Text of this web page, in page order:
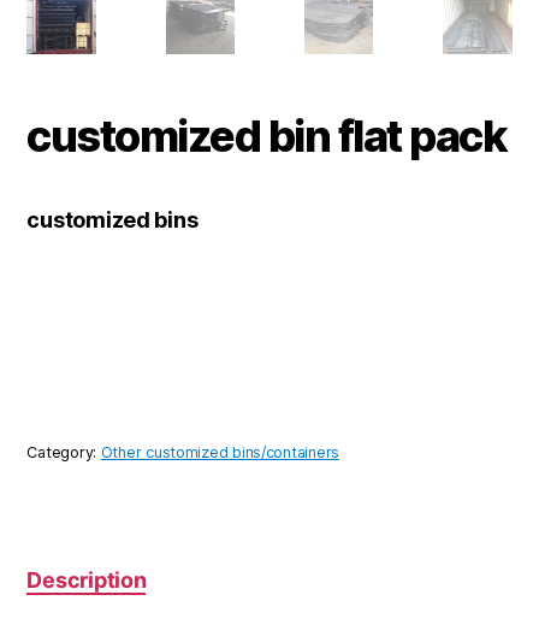
customized bin flat pack
customized bins
Category: Other customized bins/containers
Description